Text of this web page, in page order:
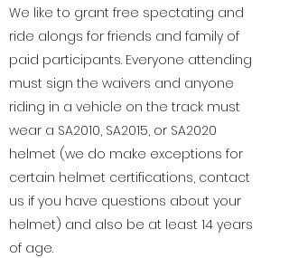
We like to grant free spectating and
ride alongs for friends and family of
paid participants. Everyone attending
must sign the waivers and anyone
riding in a vehicle on the track must
wear a SA2010, SA2015, or SA2020
helmet (we do make exceptions for
certain helmet certifications, contact
us if you have questions about your
helmet) and also be at least 14 years
of age.